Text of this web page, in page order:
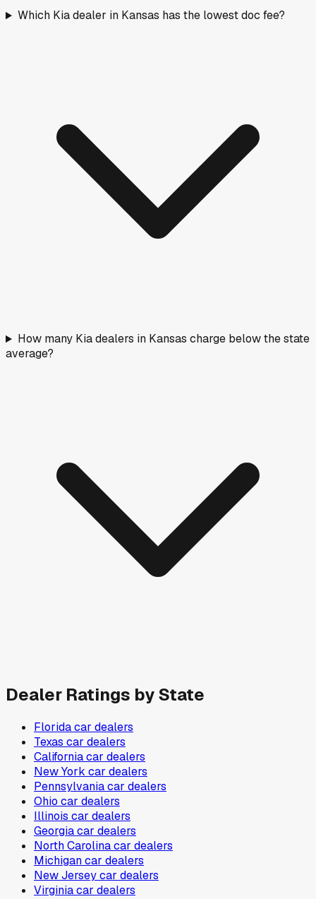
Which Kia dealer in Kansas has the lowest doc fee?
How many Kia dealers in Kansas charge below the state
average?
Dealer Ratings by State
Floridacar dealers
Texas car dealers
Californiacar dealers
New York car dealers
Pennsylvaniacar dealers
Ohio car dealers
Illinois car dealers
Georgiacar dealers
North Carolinacar dealers
Michigancar dealers
New Jerseycar dealers
Virginiacar dealers